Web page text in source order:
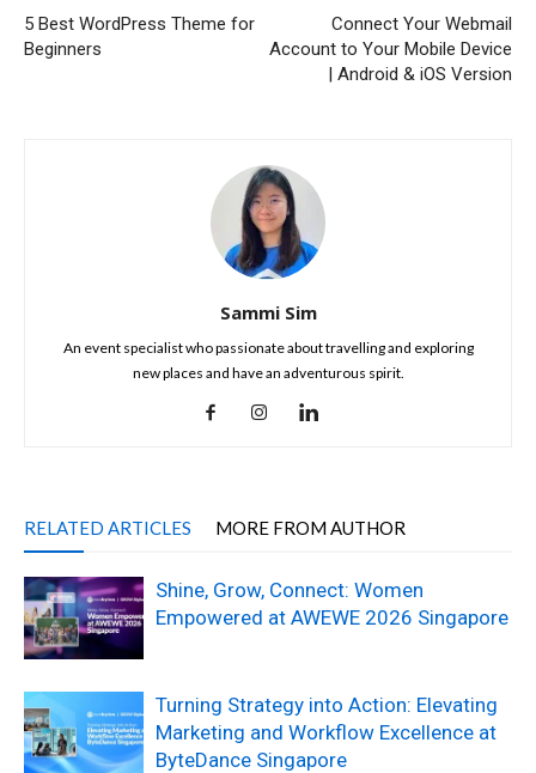
5 Best WordPress Theme for
Beginners
Connect Your Webmail
Account to Your Mobile Device
| Android & iOS Version
Sammi Sim
An event specialist who passionate about travelling and exploring
new places and have an adventurous spirit.
RELATED ARTICLES MORE FROM AUTHOR
Shine, Grow, Connect: Women
Empowered at AWEWE 2026 Singapore
Turning Strategy into Action: Elevating
Marketing and Workflow Excellence at
ByteDance Singapore